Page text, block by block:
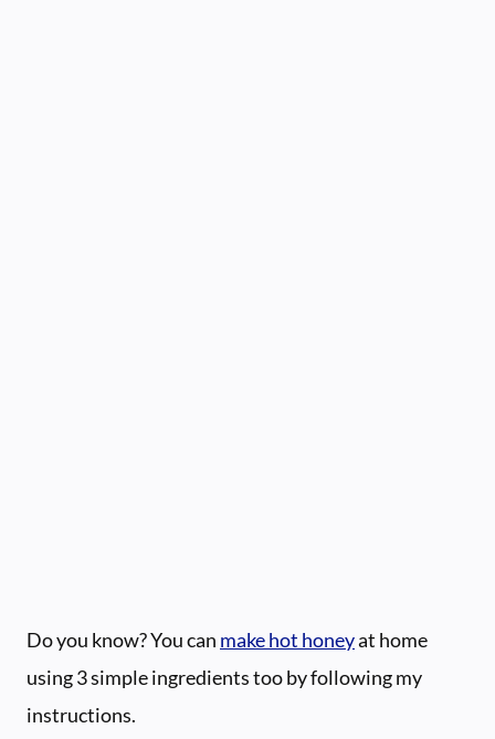
Do you know? You can make hot honeyat home
using 3 simple ingredients too by following my
instructions.